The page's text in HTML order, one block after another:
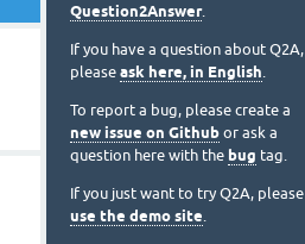
Question2Answer.
If you have a question about Q2A,
please ask here, in English.
To report a bug, please create a
new issue on Github or ask a
question here with the bug tag.
If you just want to try Q2A, please
use the demo site.